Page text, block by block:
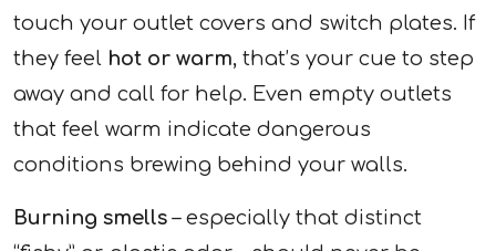
touch your outlet covers and switch plates. If
they feel hot or warm, that’s your cue to step
away and call for help. Even empty outlets
that feel warm indicate dangerous
conditions brewing behind your walls.
Burning smells – especially that distinct